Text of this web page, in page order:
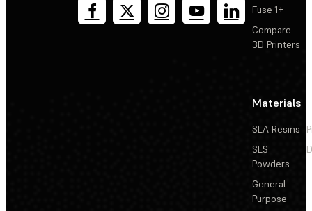
Fuse 1+
Compare
3D Printers
Materials
SLA Resins
SLS
Powders
General
Purpose